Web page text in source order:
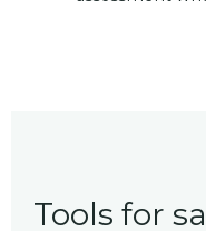
Tools for